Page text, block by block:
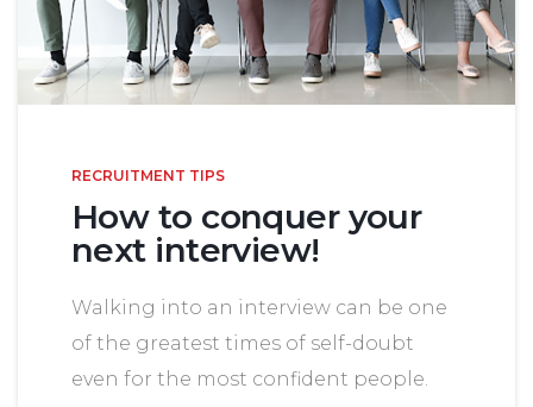
RECRUITMENT TIPS
How to conquer your
next interview!
Walking into an interview can be one
of the greatest times of self-doubt
even for the most confident people.